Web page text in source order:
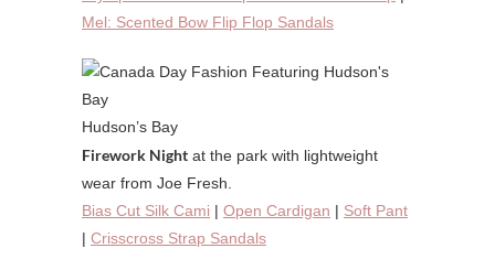
Mel: Scented Bow Flip Flop Sandals
Hudson’s Bay
Firework Night at the park with lightweight
wear from Joe Fresh.
Bias Cut Silk Cami | Open Cardigan | Soft Pant
| Crisscross Strap Sandals